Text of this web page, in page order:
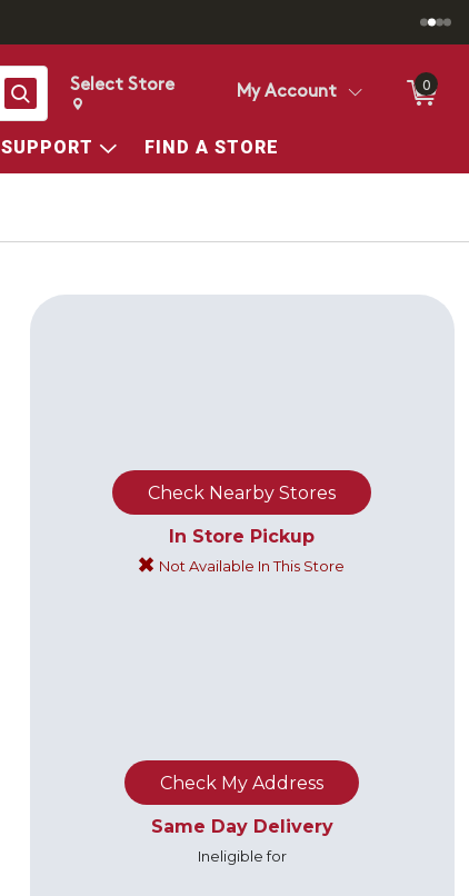
Search
Change store from currently selected store.
Change Store. Selected Store
Select Store My Account 0
SUPPORT FIND A STORE
In Store Pickup
Not Available In This Store
Check Nearby Stores
Same Day Delivery
Ineligible for
Check My Address